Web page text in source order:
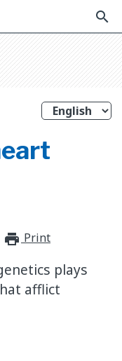
search
Print
plays
afflict